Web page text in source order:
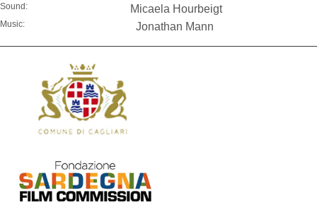
Sound: Micaela Hourbeigt
Music: Jonathan Mann